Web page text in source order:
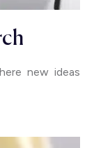
new ideas